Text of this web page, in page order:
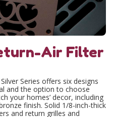
Air Filter
Series offers six designs
and the option to choose
your homes’ decor, including
finish. Solid 1/8-inch-thick
and return grilles and